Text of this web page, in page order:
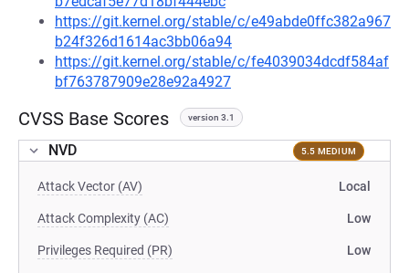
https://git.kernel.org/stable/c/e49abde0ffc382a967
b24f326d1614ac3bb06a94
https://git.kernel.org/stable/c/fe4039034dcdf584af
bf763787909e28e92a4927
CVSS Base Scores version 3.1
NVD 5.5 MEDIUM
Attack Vector (AV) Local
Attack Complexity (AC) Low
Privileges Required (PR) Low